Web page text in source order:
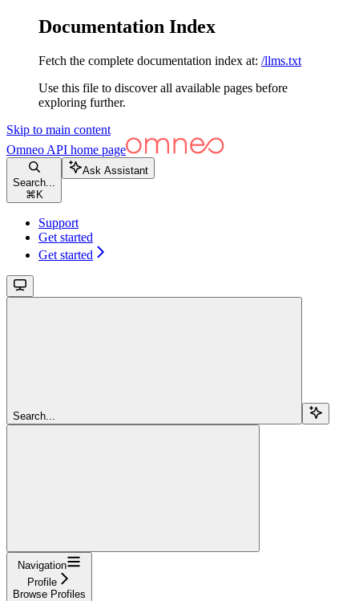
Documentation Index
Fetch the complete documentation index at: /llms.txt
Use this file to discover all available pages before
exploring further.
Skip to main content
Omneo API home page
Search...
⌘ K
Ask Assistant
Support
Get started
Get started
Search...
Navigation
Profile
Browse Profiles